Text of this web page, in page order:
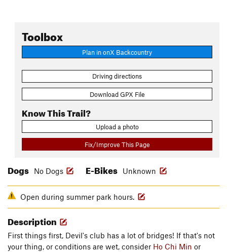
Toolbox
Plan in onX Backcountry
Driving directions
Download GPX File
Know This Trail?
Upload a photo
Fix/Improve This Page
Dogs No Dogs E-Bikes Unknown
Open during summer park hours.
Description
First things first, Devil's club has a lot of bridges! If that's not
your thing, or conditions are wet, consider Ho Chi Min or